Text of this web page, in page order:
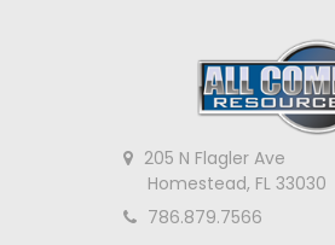
205 N Flagler Ave
Homestead, FL 33030
786.879.7566